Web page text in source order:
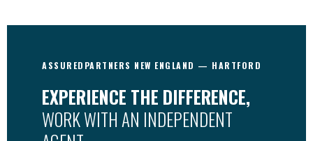
ASSUREDPARTNERS NEW ENGLAND — HARTFORD
EXPERIENCE THE DIFFERENCE,
WORK WITH AN INDEPENDENT